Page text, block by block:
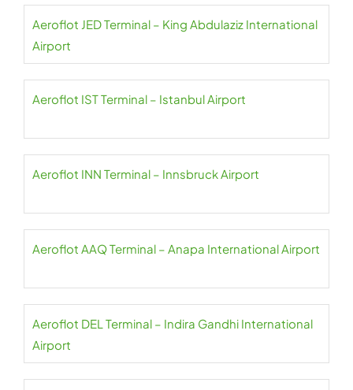
Aeroflot JED Terminal – King Abdulaziz International
Airport
Aeroflot IST Terminal – Istanbul Airport
Aeroflot INN Terminal – Innsbruck Airport
Aeroflot AAQ Terminal – Anapa International Airport
Aeroflot DEL Terminal – Indira Gandhi International
Airport